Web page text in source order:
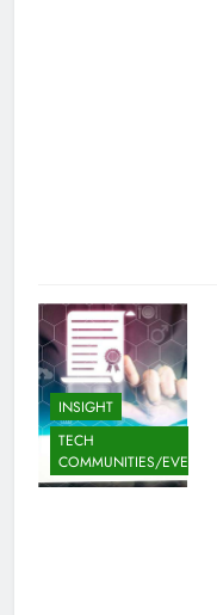
INSIGHT
TECH
COMMUNITIES/EVENTS